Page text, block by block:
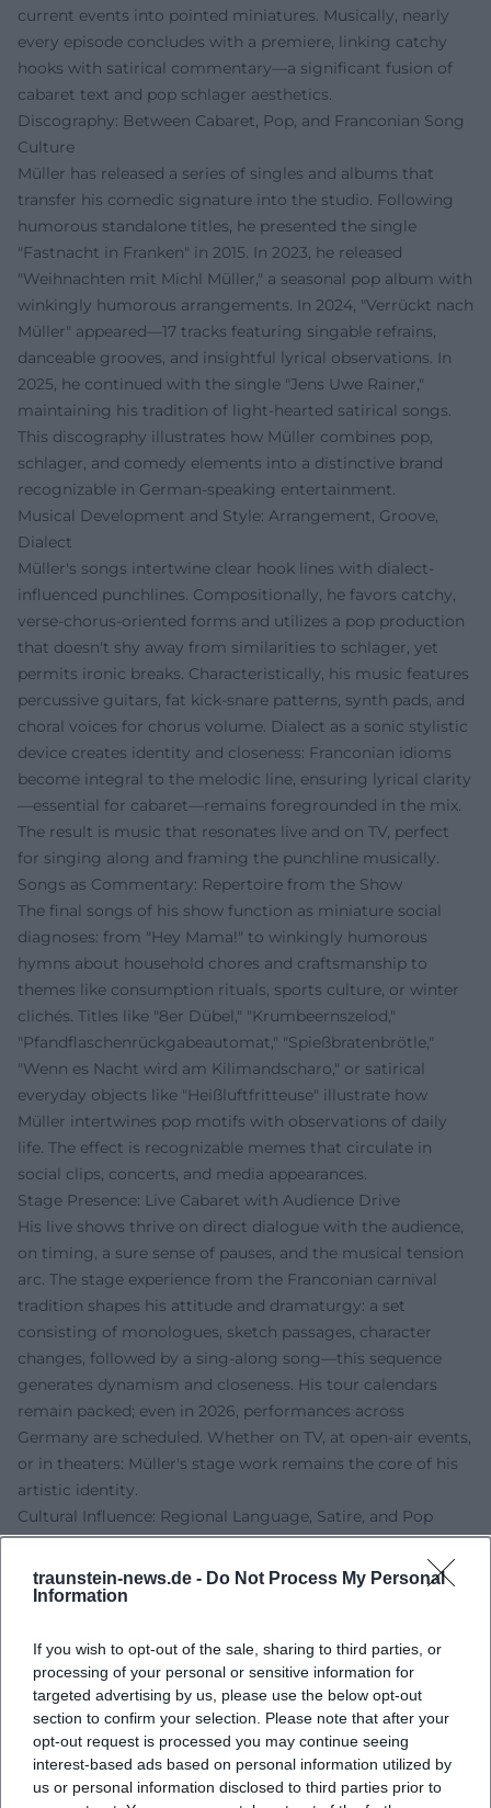
traunstein-news.de - Do Not Process My Personal
Information
If you wish to opt-out of the sale, sharing to third parties, or
processing of your personal or sensitive information for
targeted advertising by us, please use the below opt-out
section to confirm your selection. Please note that after your
opt-out request is processed you may continue seeing
interest-based ads based on personal information utilized by
us or personal information disclosed to third parties prior to
current events into pointed miniatures. Musically, nearly
every episode concludes with a premiere, linking catchy
hooks with satirical commentary—a significant fusion of
cabaret text and pop schlager aesthetics.
Discography: Between Cabaret, Pop, and Franconian Song
Culture
Müller has released a series of singles and albums that
transfer his comedic signature into the studio. Following
humorous standalone titles, he presented the single
"Fastnacht in Franken" in 2015. In 2023, he released
"Weihnachten mit Michl Müller," a seasonal pop album with
winkingly humorous arrangements. In 2024, "Verrückt nach
Müller" appeared—17 tracks featuring singable refrains,
danceable grooves, and insightful lyrical observations. In
2025, he continued with the single "Jens Uwe Rainer,"
maintaining his tradition of light-hearted satirical songs.
This discography illustrates how Müller combines pop,
schlager, and comedy elements into a distinctive brand
recognizable in German-speaking entertainment.
Musical Development and Style: Arrangement, Groove,
Dialect
Müller's songs intertwine clear hook lines with dialect-
influenced punchlines. Compositionally, he favors catchy,
verse-chorus-oriented forms and utilizes a pop production
that doesn't shy away from similarities to schlager, yet
permits ironic breaks. Characteristically, his music features
percussive guitars, fat kick-snare patterns, synth pads, and
choral voices for chorus volume. Dialect as a sonic stylistic
device creates identity and closeness: Franconian idioms
become integral to the melodic line, ensuring lyrical clarity
—essential for cabaret—remains foregrounded in the mix.
The result is music that resonates live and on TV, perfect
for singing along and framing the punchline musically.
Songs as Commentary: Repertoire from the Show
The final songs of his show function as miniature social
diagnoses: from "Hey Mama!" to winkingly humorous
hymns about household chores and craftsmanship to
themes like consumption rituals, sports culture, or winter
clichés. Titles like "8er Dübel," "Krumbeernszelod,"
"Pfandflaschenrückgabeautomat," "Spießbratenbrötle,"
"Wenn es Nacht wird am Kilimandscharo," or satirical
everyday objects like "Heißluftfritteuse" illustrate how
Müller intertwines pop motifs with observations of daily
life. The effect is recognizable memes that circulate in
social clips, concerts, and media appearances.
Stage Presence: Live Cabaret with Audience Drive
His live shows thrive on direct dialogue with the audience,
on timing, a sure sense of pauses, and the musical tension
arc. The stage experience from the Franconian carnival
tradition shapes his attitude and dramaturgy: a set
consisting of monologues, sketch passages, character
changes, followed by a sing-along song—this sequence
generates dynamism and closeness. His tour calendars
remain packed; even in 2026, performances across
Germany are scheduled. Whether on TV, at open-air events,
or in theaters: Müller's stage work remains the core of his
artistic identity.
Cultural Influence: Regional Language, Satire, and Pop
Müller enhances the visibility of Franconian culture in the
mainstream. His mix of regional language, musical
catchiness, and satirical commentary makes him a voice
sense take a back seat to his enduring presence in leading
formats of public broadcasting: high-reach airtimes, best-
of editions, and prominent stages during carnival sessions
anchor his authority. As a link between tradition (cabaret,
community life, dialect) and the present (TV shows,
streaming, social clips), he positions himself in a niche that